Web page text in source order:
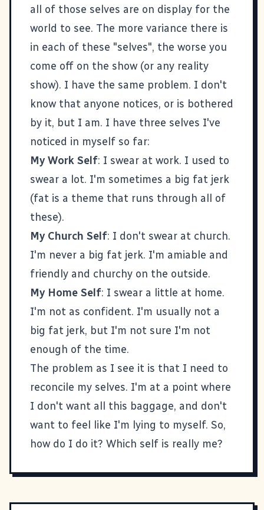
all of those selves are on display for the
world to see. The more variance there is
in each of these "selves", the worse you
come off on the show (or any reality
show). I have the same problem. I don't
know that anyone notices, or is bothered
by it, but I am. I have three selves I've
noticed in myself so far:
My Work Self: I swear at work. I used to
swear a lot. I'm sometimes a big fat jerk
(fat is a theme that runs through all of
these).
My Church Self: I don't swear at church.
I'm never a big fat jerk. I'm amiable and
friendly and churchy on the outside.
My Home Self: I swear a little at home.
I'm not as confident. I'm usually not a
big fat jerk, but I'm not sure I'm not
enough of the time.
The problem as I see it is that I need to
reconcile my selves. I'm at a point where
I don't want all this baggage, and don't
want to feel like I'm lying to myself. So,
how do I do it? Which self is really me?